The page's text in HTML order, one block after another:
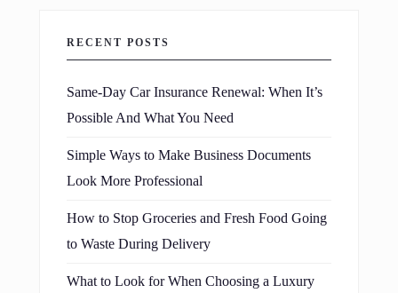
RECENT POSTS
Same-Day Car Insurance Renewal: When It’s
Possible And What You Need
Simple Ways to Make Business Documents
Look More Professional
How to Stop Groceries and Fresh Food Going
to Waste During Delivery
What to Look for When Choosing a Luxury